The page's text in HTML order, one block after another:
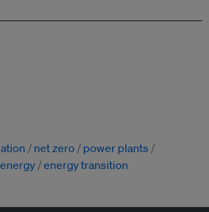
net zero
power plants
energy transition